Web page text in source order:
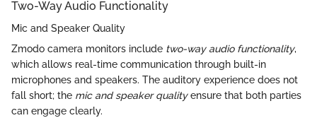
Two-Way Audio Functionality
Mic and Speaker Quality
Zmodo camera monitors include two-way audio functionality,
which allows real-time communication through built-in
microphones and speakers. The auditory experience does not
fall short; the mic and speaker qualityensure that both parties
can engage clearly.